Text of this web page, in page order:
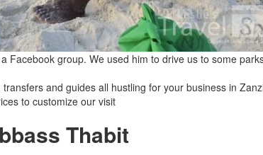
Facebook group. We used him to drive us to some
and guides all hustling for your business in
to customize our visit
Thabit